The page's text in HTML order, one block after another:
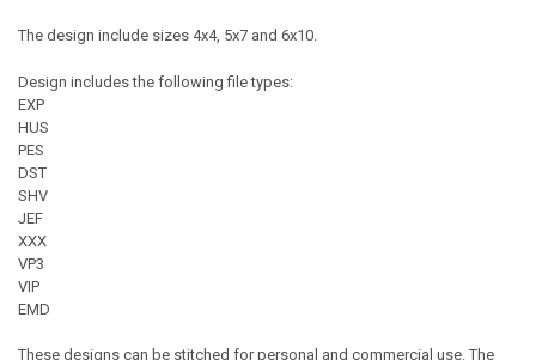
The design include sizes 4x4, 5x7 and 6x10.
Design includes the following file types:
EXP
HUS
PES
DST
SHV
JEF
XXX
VP3
VIP
EMD
These designs can be stitched for personal and commercial use. The